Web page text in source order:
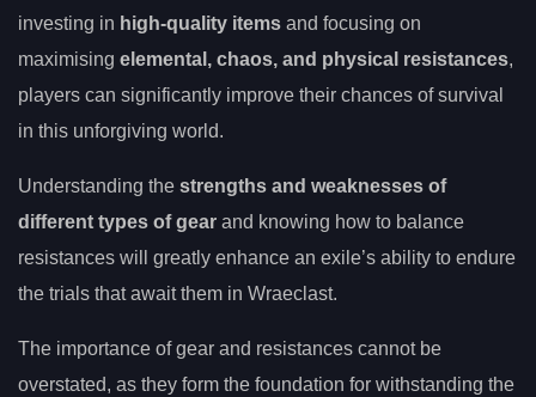
investing in high-quality items and focusing on
maximising elemental, chaos, and physical resistances,
players can significantly improve their chances of survival
in this unforgiving world.
Understanding the strengths and weaknesses of
different types of gear and knowing how to balance
resistances will greatly enhance an exile’s ability to endure
the trials that await them in Wraeclast.
The importance of gear and resistances cannot be
overstated, as they form the foundation for withstanding the